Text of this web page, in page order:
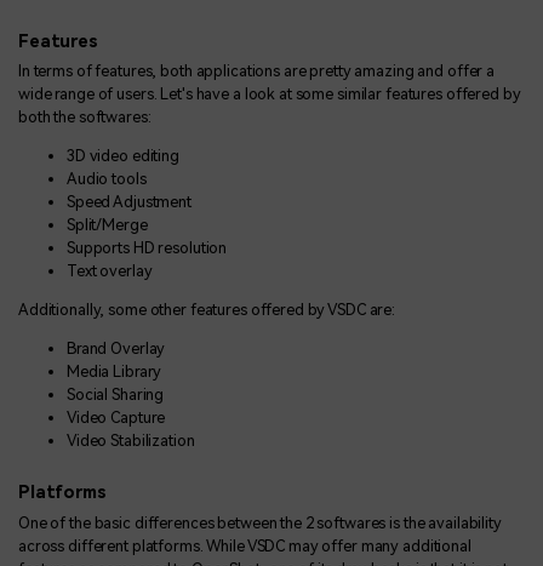
Features
In terms of features, both applications are pretty amazing and offer a
wide range of users. Let's have a look at some similar features offered by
both the softwares:
3D video editing
Audio tools
Speed Adjustment
Split/Merge
Supports HD resolution
Text overlay
Additionally, some other features offered by VSDC are:
Brand Overlay
Media Library
Social Sharing
Video Capture
Video Stabilization
Platforms
One of the basic differences between the 2 softwares is the availability
across different platforms. While VSDC may offer many additional